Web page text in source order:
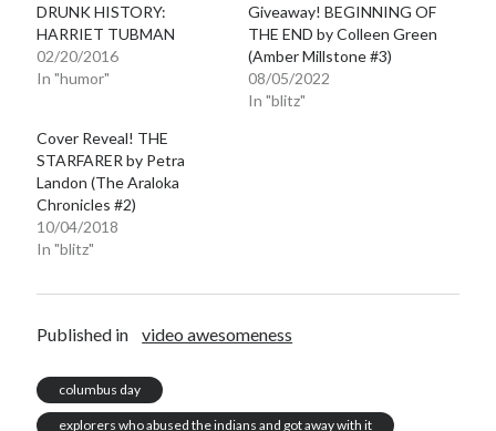
Becky's favorite books »
Recent posts:
DRUNK HISTORY:
HARRIET TUBMAN
02/20/2016
In "humor"
Giveaway! BEGINNING OF
THE END by Colleen Green
(Amber Millstone #3)
08/05/2022
In "blitz"
Cover Reveal! THE
STARFARER by Petra
Landon (The Araloka
Chronicles #2)
10/04/2018
In "blitz"
Published in video awesomeness
columbus day
explorers who abused the indians and got away with it